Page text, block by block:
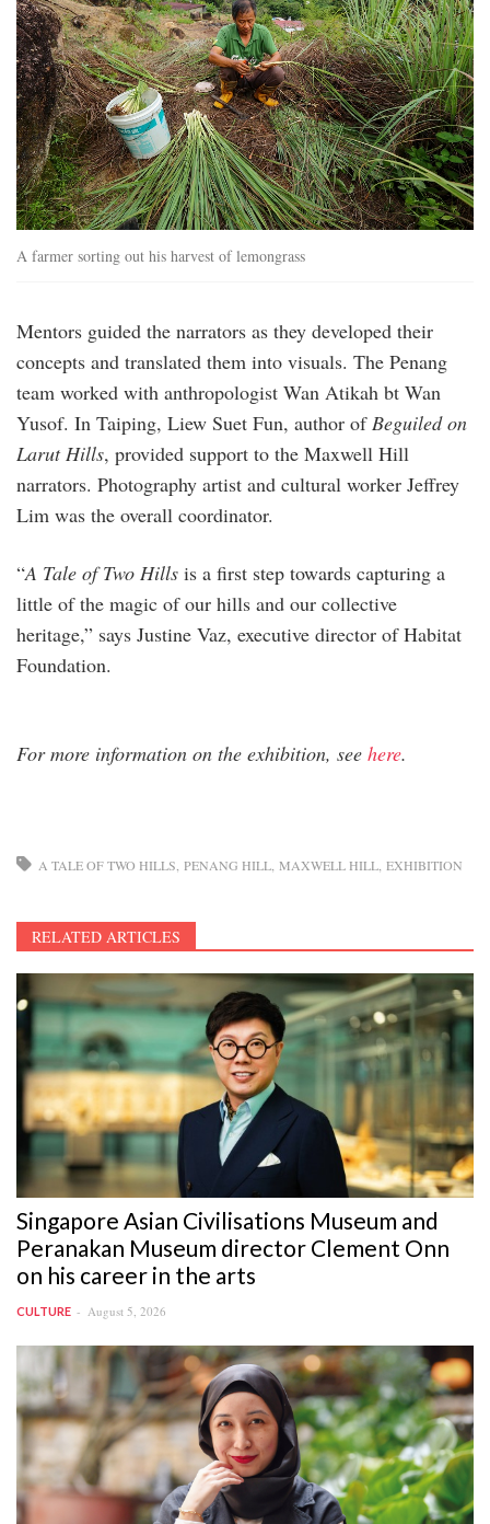
A farmer sorting out his harvest of lemongrass
Mentors guided the narrators as they developed their
concepts and translated them into visuals. The Penang
team worked with anthropologist Wan Atikah bt Wan
Yusof. In Taiping, Liew Suet Fun, author ofBeguiled on
Larut Hills, provided support to the Maxwell Hill
narrators. Photography artist and cultural worker Jeffrey
Lim was the overall coordinator.
“A Tale of Two Hills is a first step towards capturing a
little of the magic of our hills and our collective
heritage,” says Justine Vaz, executive director of Habitat
Foundation.
For more information on the exhibition, see here.
A TALE OF TWO HILLS PENANG HILL MAXWELL HILL EXHIBITION
RELATED ARTICLES
Singapore Asian Civilisations Museum and
Peranakan Museum director Clement Onn
on his career in the arts
CULTURE August 5, 2026